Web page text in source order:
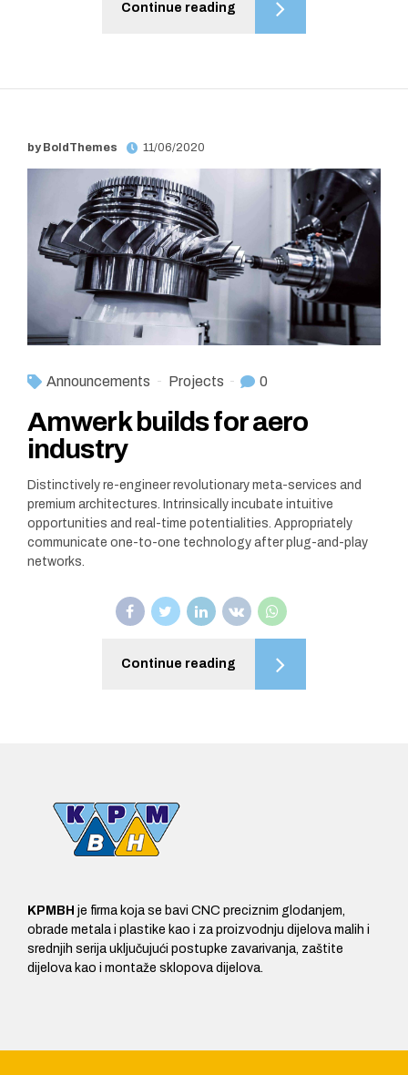
Continue reading
by BoldThemes 11/06/2020
Announcements Projects 0
Amwerk builds for aero
industry
Distinctively re-engineer revolutionary meta-services and
premium architectures. Intrinsically incubate intuitive
opportunities and real-time potentialities. Appropriately
communicate one-to-one technology after plug-and-play
networks.
Continue reading
KPMBH je firma koja se bavi CNC preciznim glodanjem,
obrade metala i plastike kao i za proizvodnju dijelova malih i
srednjih serija uključujući postupke zavarivanja, zaštite
dijelova kao i montaže sklopova dijelova.